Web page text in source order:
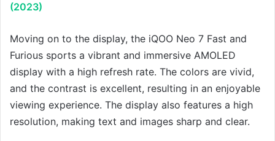
(2023)
Moving on to the display, the iQOO Neo 7 Fast and
Furious sports a vibrant and immersive AMOLED
display with a high refresh rate. The colors are vivid,
and the contrast is excellent, resulting in an enjoyable
viewing experience. The display also features a high
resolution, making text and images sharp and clear.